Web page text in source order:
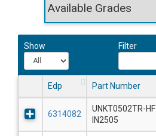
Show Filter
Edp Part Number
6314082
UNKT0502TR-HF
IN2505